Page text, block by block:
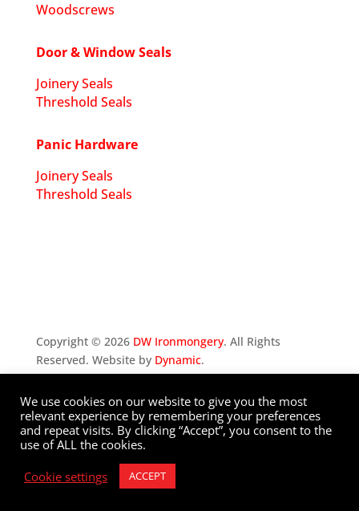
Woodscrews
Door & Window Seals
Joinery Seals
Threshold Seals
Panic Hardware
Joinery Seals
Threshold Seals
Copyright © 2026 DW Ironmongery. All Rights
Reserved. Website by Dynamic.
Privacy Policy
We use cookies on our website to give you the most
relevant experience by remembering your preferences
and repeat visits. By clicking “Accept”, you consent to the
use of ALL the cookies.
Cookie settings
ACCEPT